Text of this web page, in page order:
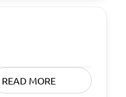
READ MORE